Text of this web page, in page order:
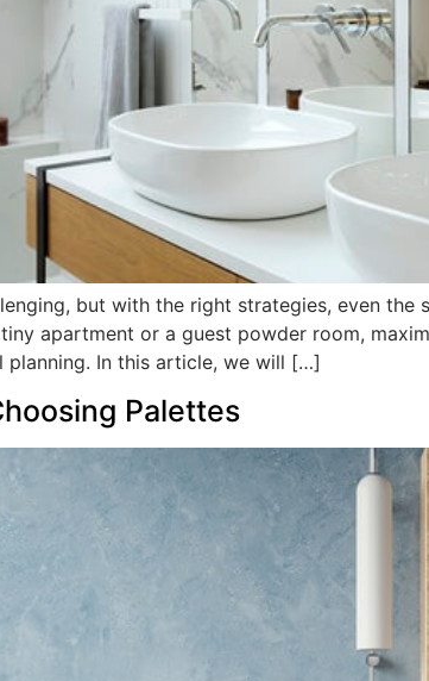
but with the right strategies, even
tiny apartment or a guest powder room,
In this article, we will […]
Palettes